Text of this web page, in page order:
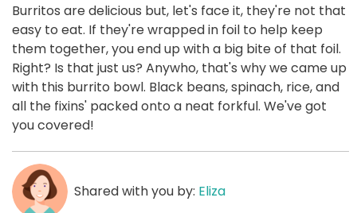
Burritos are delicious but, let's face it, they're not that
easy to eat. If they're wrapped in foil to help keep
them together, you end up with a big bite of that foil.
Right? Is that just us? Anywho, that's why we came up
with this burrito bowl. Black beans, spinach, rice, and
all the fixins' packed onto a neat forkful. We've got
you covered!
Shared with you by: Eliza